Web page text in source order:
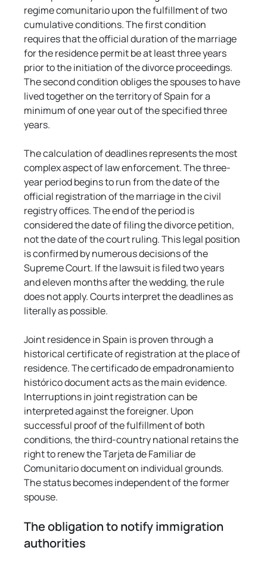
regime comunitariо upon the fulfillment of two
cumulative conditions. The first condition
requires that the official duration of the marriage
for the residence permit be at least three years
prior to the initiation of the divorce proceedings.
The second condition obliges the spouses to have
lived together on the territory of Spain for a
minimum of one year out of the specified three
years.
The calculation of deadlines represents the most
complex aspect of law enforcement. The three-
year period begins to run from the date of the
official registration of the marriage in the civil
registry offices. The end of the period is
considered the date of filing the divorce petition,
not the date of the court ruling. This legal position
is confirmed by numerous decisions of the
Supreme Court. If the lawsuit is filed two years
and eleven months after the wedding, the rule
does not apply. Courts interpret the deadlines as
literally as possible.
Joint residence in Spain is proven through a
historical certificate of registration at the place of
residence. The certificado de empadronamiento
histórico document acts as the main evidence.
Interruptions in joint registration can be
interpreted against the foreigner. Upon
successful proof of the fulfillment of both
conditions, the third-country national retains the
right to renew the Tarjeta de Familiar de
Comunitario document on individual grounds.
The status becomes independent of the former
spouse.
The obligation to notify immigration
authorities